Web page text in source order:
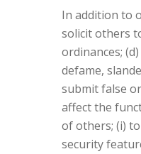
In addition to
solicit others
ordinances;
defame,
submit false
affect the
of others; (i)
security